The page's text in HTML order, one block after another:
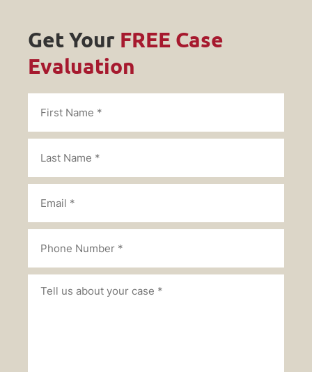
Get Your FREE Case
Evaluation